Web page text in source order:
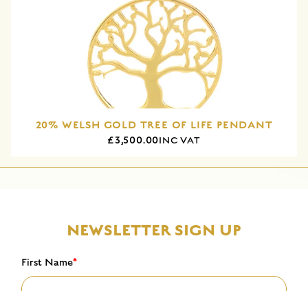
20% WELSH GOLD TREE OF LIFE PENDANT
£3,500.00INC VAT
NEWSLETTER SIGN UP
First Name*